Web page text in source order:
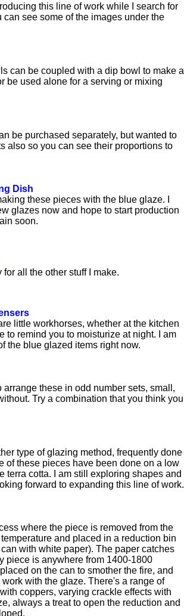
this line of work while I search for
can see some of the images under the
can be coupled with a dip bowl to make a
be used alone for a serving or mixing
be purchased separately, but wanted to
also so you can see their proportions to
Dish
these pieces with the blue glaze. I
glazes now and hope to start production
soon.
all the other stuff I make.
little workhorses, whether at the kitchen
to remind you to moisturize at night. I am
the blue glazed items right now.
arrange these in odd number sets, small,
Try a combination that you think you
type of glazing method, frequently done
of these pieces have been done on a low
terra cotta. I am still exploring shapes and
forward to expanding this line of work.
where the piece is removed from the
and placed in a reduction bin
with white paper). The paper catches
piece is anywhere from 1400-1800
on the can to smother the fire, and
with the glaze. There's a range of
coppers, varying crackle effects with
always a treat to open the reduction and